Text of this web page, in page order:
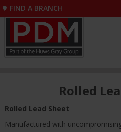
FIND A BRANCH
Rolled
Rolled Lead Sheet
Manufactured with